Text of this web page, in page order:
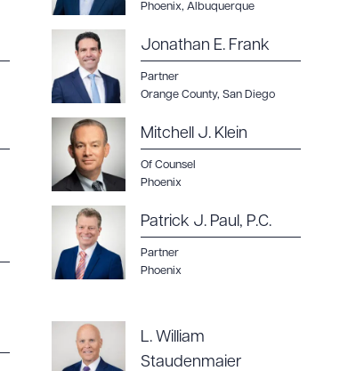
Phoenix, Albuquerque
Jonathan E. Frank
Partner
Orange County, San Diego
Mitchell J. Klein
Of Counsel
Phoenix
Patrick J. Paul, P.C.
Partner
Phoenix
L. William
Staudenmaier